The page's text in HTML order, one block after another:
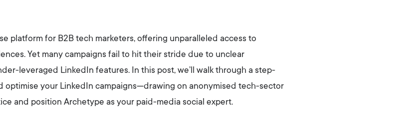
platform for B2B tech marketers, offering unparalleled access to
Yet many campaigns fail to hit their stride due to unclear
leveraged LinkedIn features. In this post, we’ll walk through a step-
optimise your LinkedIn campaigns—drawing on anonymised tech-sector
and position Archetype as your paid-media social expert.